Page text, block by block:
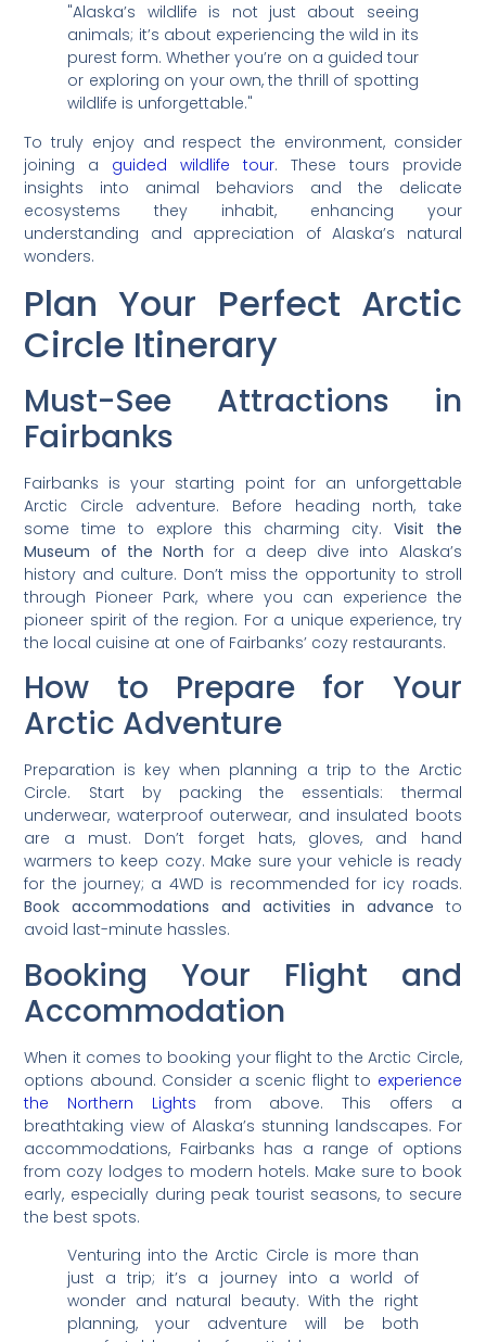
"Alaska’s wildlife is not just about seeing
animals; it’s about experiencing the wild in its
purest form. Whether you’re on a guided tour
or exploring on your own, the thrill of spotting
wildlife is unforgettable."
To truly enjoy and respect the environment, consider
joining a guided wildlife tour. These tours provide
insights into animal behaviors and the delicate
ecosystems they inhabit, enhancing your
understanding and appreciation of Alaska’s natural
wonders.
Plan Your Perfect Arctic
Circle Itinerary
Must-See Attractions in
Fairbanks
Fairbanks is your starting point for an unforgettable
Arctic Circle adventure. Before heading north, take
some time to explore this charming city. Visit the
Museum of the North for a deep dive into Alaska’s
history and culture. Don’t miss the opportunity to stroll
through Pioneer Park, where you can experience the
pioneer spirit of the region. For a unique experience, try
the local cuisine at one of Fairbanks’ cozy restaurants.
How to Prepare for Your
Arctic Adventure
Preparation is key when planning a trip to the Arctic
Circle. Start by packing the essentials: thermal
underwear, waterproof outerwear, and insulated boots
are a must. Don’t forget hats, gloves, and hand
warmers to keep cozy. Make sure your vehicle is ready
for the journey; a 4WD is recommended for icy roads.
Book accommodations and activities in advance to
avoid last-minute hassles.
Booking Your Flight and
Accommodation
When it comes to booking your flight to the Arctic Circle,
options abound. Consider a scenic flight to experience
the Northern Lights from above. This offers a
breathtaking view of Alaska’s stunning landscapes. For
accommodations, Fairbanks has a range of options
from cozy lodges to modern hotels. Make sure to book
early, especially during peak tourist seasons, to secure
the best spots.
Venturing into the Arctic Circle is more than
just a trip; it’s a journey into a world of
wonder and natural beauty. With the right
planning, your adventure will be both